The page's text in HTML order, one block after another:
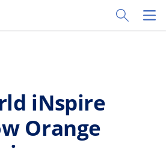
principale
Toggle
iNspire
Orange